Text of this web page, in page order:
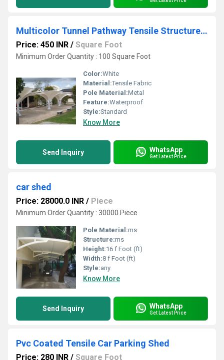
Multicolor Tunnel Pathway Tensile Structure, For House
Price: 450 INR / Square Foot
Minimum Order Quantity : 100 Square Foot
Color:White
Material:Tensile Fabric
Pole Material:Metal
Feature:Waterproof
Style:Standard
Know More
Send Inquiry WhatsApp
Get Latest Price
car shed
Price: 28000.0 INR / Piece
Minimum Order Quantity : 30000 Piece
Pole Material:ms
Structure:ms
Height:16 f Foot (ft)
Width:8 f Foot (ft)
Style:any
Know More
Send Inquiry WhatsApp
Get Latest Price
Pvc Coated Tensile Car Parking Shed
Price: 280 INR / Square Foot